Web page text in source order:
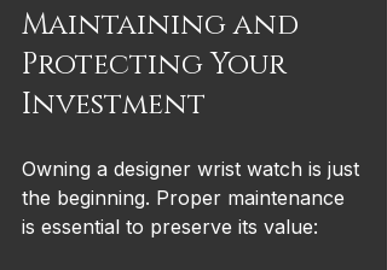
Maintaining and
Protecting Your
Investment
Owning a designer wrist watch is just
the beginning. Proper maintenance
is essential to preserve its value: